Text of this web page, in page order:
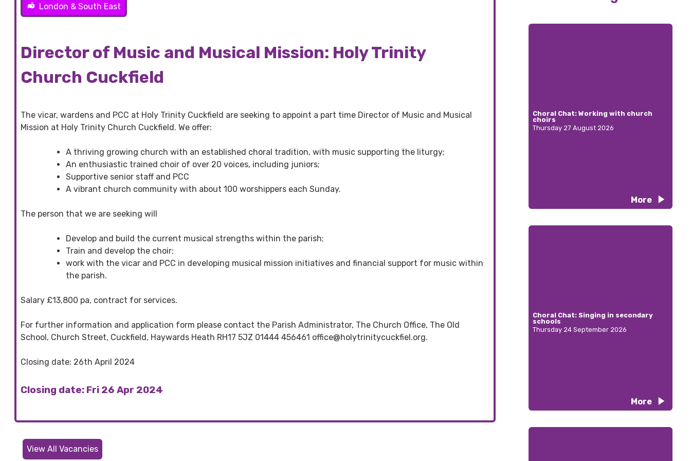
London & South East
Director of Music and Musical Mission: Holy Trinity
Church Cuckfield
The vicar, wardens and PCC at Holy Trinity Cuckfield are seeking to appoint a part time Director of Music and Musical
Mission at Holy Trinity Church Cuckfield. We offer:
A thriving growing church with an established choral tradition, with music supporting the liturgy;
An enthusiastic trained choir of over 20 voices, including juniors;
Supportive senior staff and PCC
A vibrant church community with about 100 worshippers each Sunday.
The person that we are seeking will
Develop and build the current musical strengths within the parish;
Train and develop the choir;
work with the vicar and PCC in developing musical mission initiatives and financial support for music within
the parish.
Salary £13,800 pa, contract for services.
For further information and application form please contact the Parish Administrator, The Church Office, The Old
School, Church Street, Cuckfield, Haywards Heath RH17 5JZ 01444 456461 office@holytrinitycuckfiel.org.
Closing date: 26th April 2024
Closing date: Fri 26 Apr 2024
View All Vacancies
Choral Chat: Working with church
choirs
Thursday 27 August 2026
More
Choral Chat: Singing in secondary
schools
Thursday 24 September 2026
More